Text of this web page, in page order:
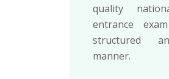
quality
entrance
structured
manner.